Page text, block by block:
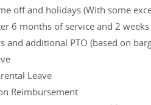
off and holidays (With some
6 months of service and 2
and additional PTO (based on
Leave
Reimbursement